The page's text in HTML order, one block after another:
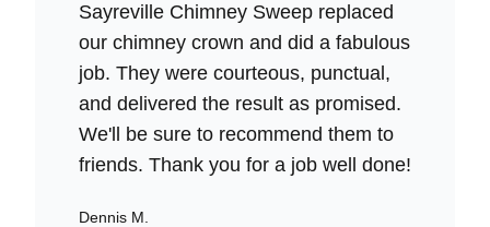
Sayreville Chimney Sweep replaced
our chimney crown and did a fabulous
job. They were courteous, punctual,
and delivered the result as promised.
We'll be sure to recommend them to
friends. Thank you for a job well done!
Dennis M.